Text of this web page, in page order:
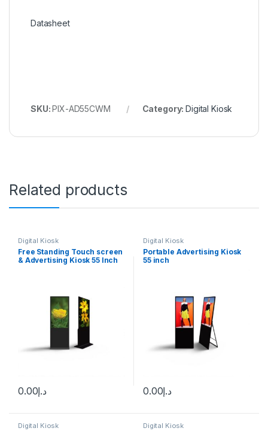
Datasheet
SKU:PIX-AD55CWM Category:Digital Kiosk
Related products
Digital Kiosk
Free Standing Touch screen
& Advertising Kiosk 55 Inch
د.إ0.00
Digital Kiosk
Portable Advertising Kiosk
55 inch
د.إ0.00
Digital Kiosk Digital Kiosk